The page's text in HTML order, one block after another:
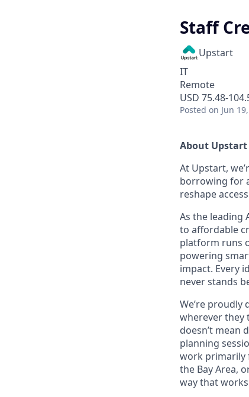
Staff
Upstart
IT
Remote
USD 75.48-
Posted on Jun
About Upstart
At Upstart,
borrowing for
reshape
As the leading
to affordable
platform runs
powering
impact. Every
never stands
We’re
wherever they
doesn’t mean
planning
work primarily
the Bay Area,
way that